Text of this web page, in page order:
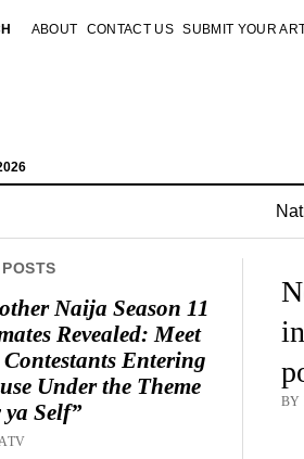
ABOUT CONTACT US SUBMIT YOUR
Naija Season 11
Revealed: Meet
Entering
Under the Theme
ya Self”
BY